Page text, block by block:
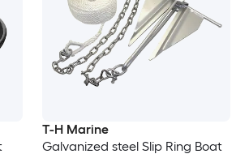
T-H Marine
Galvanized steel Slip Ring Boat